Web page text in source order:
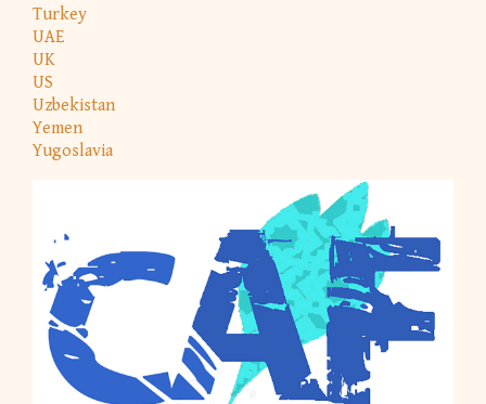
Turkey
UAE
UK
US
Uzbekistan
Yemen
Yugoslavia